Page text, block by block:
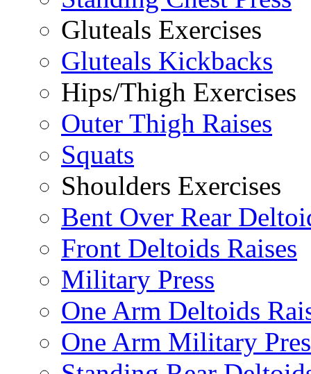
Gluteals Exercises
Gluteals Kickbacks
Hips/Thigh Exercises
Outer Thigh Raises
Squats
Shoulders Exercises
Bent Over Rear
Front Deltoids Raises
Military Press
One Arm Deltoids
One Arm Military